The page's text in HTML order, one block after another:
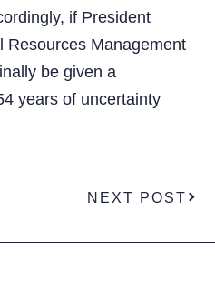
if President
Resources Management
be given a
years of uncertainty
NEXT POST